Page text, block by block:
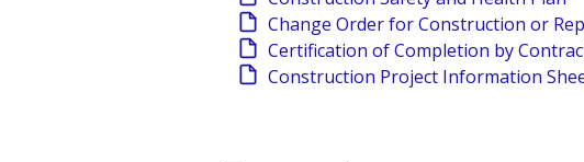
Change Order for Construction or
Certification of Completion by
Construction Project Information